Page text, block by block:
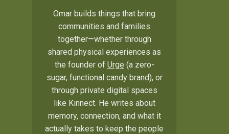
Omar builds things that bring
communities and families
together—whether through
shared physical experiences as
the founder of Urge (a zero-
sugar, functional candy brand), or
through private digital spaces
like Kinnect. He writes about
memory, connection, and what it
actually takes to keep the people